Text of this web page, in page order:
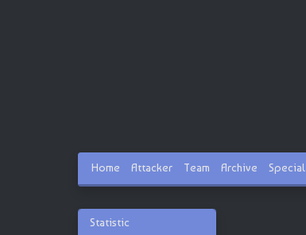
Home Attacker Team Archive Special
Statistic